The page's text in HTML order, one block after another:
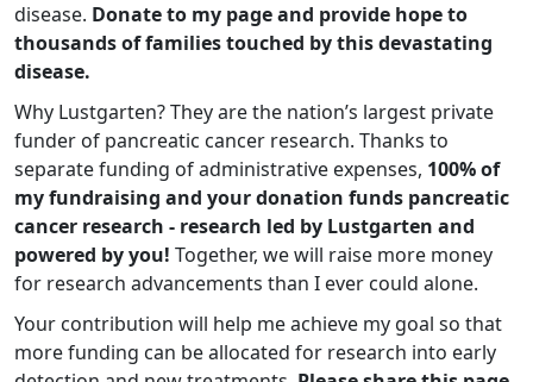
disease. Donate to my page and provide hope to
thousands of families touched by this devastating
disease.
Why Lustgarten? They are the nation’s largest private
funder of pancreatic cancer research. Thanks to
separate funding of administrative expenses, 100% of
my fundraising and your donation funds pancreatic
cancer research - research led by Lustgarten and
powered by you! Together, we will raise more money
for research advancements than I ever could alone.
Your contribution will help me achieve my goal so that
more funding can be allocated for research into early